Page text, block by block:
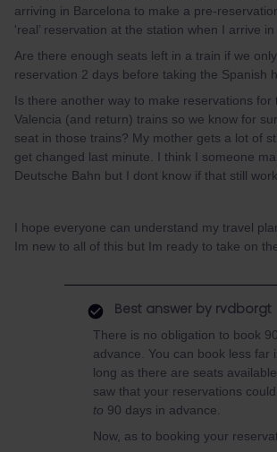
arriving in Barcelona to make a pre-
'real’ reservation at the station when I arrive in
Are there enough seats left in a train if we
reservation 2 days before taking the Spanish
Is there another way to make reservations for
Valencia (and return) trains so we know for
seat in those trains? My mother gets a lot of
get changed last minute. I think I someone
Deutsche Bahn but I dont know if that still
I hope everyone can understand my travel
Im new to all of this but Im ready to take on
Best answer by rvdborgt
There is no obligation to book
advance. You can book less far
long as there are seats
saw that your reservations
to 90 days in advance.
Now, as to booking your